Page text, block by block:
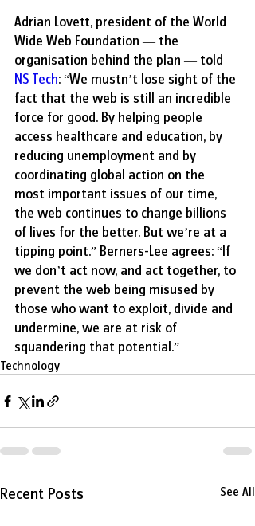
Adrian Lovett, president of the World
Wide Web Foundation — the
organisation behind the plan — told
NS Tech: “We mustn’t lose sight of the
fact that the web is still an incredible
force for good. By helping people
access healthcare and education, by
reducing unemployment and by
coordinating global action on the
most important issues of our time,
the web continues to change billions
of lives for the better. But we’re at a
tipping point.” Berners-Lee agrees: “If
we don’t act now, and act together, to
prevent the web being misused by
those who want to exploit, divide and
undermine, we are at risk of
squandering that potential.”  ​
Technology
Recent Posts See All